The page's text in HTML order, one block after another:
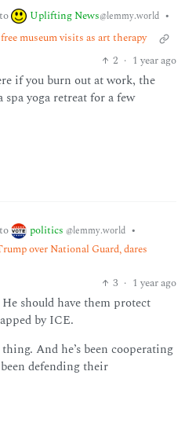
to Uplifting News@lemmy.world •
museum visits as art therapy
2 · 1 year ago
if you burn out at work, the
yoga retreat for a few
to politics @lemmy.world •
over National Guard, dares
3 · 1 year ago
should have them protect
by ICE.
And he’s been cooperating
defending their